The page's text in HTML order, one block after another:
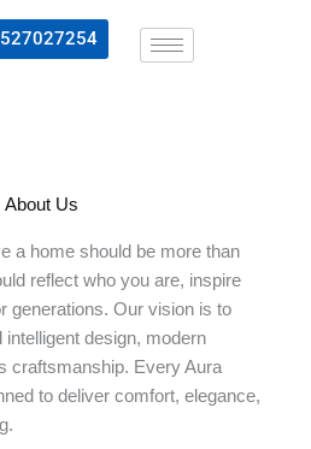
About Us
a home should be more than
reflect who you are, inspire
generations. Our vision is to
design, modern
craftsmanship. Every Aura
to deliver comfort, elegance,